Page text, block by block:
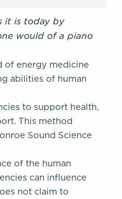
it is today by
would of a piano
of energy medicine
abilities of human
to support health,
This method
Sound Science
of the human
can influence
not claim to